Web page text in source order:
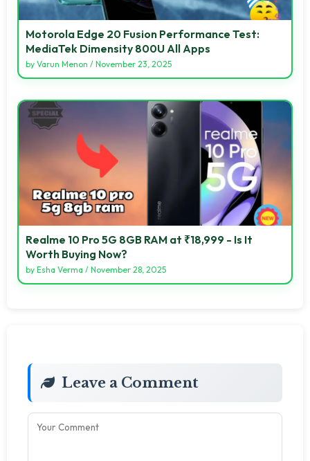
Motorola Edge 20 Fusion Performance Test:
MediaTek Dimensity 800U All Apps
by Varun Menon / November 23, 2025
Realme 10 Pro 5G 8GB RAM at ₹18,999 - Is It
Worth Buying Now?
by Esha Verma / November 28, 2025
Leave a Comment